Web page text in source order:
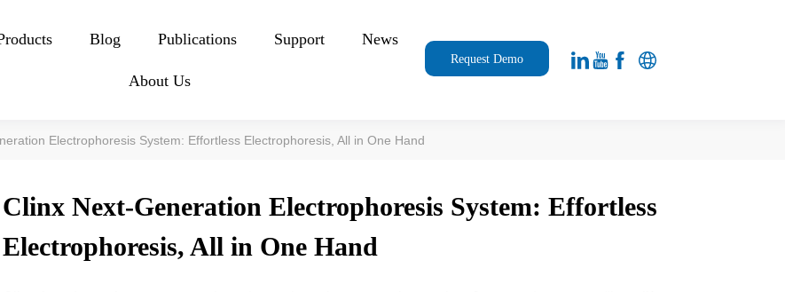
Blog Publications Support News
About Us
Request Demo
Electrophoresis System: Effortless Electrophoresis, All in One Hand
Clinx Next-Generation Electrophoresis System: Effortless
Electrophoresis, All in One Hand